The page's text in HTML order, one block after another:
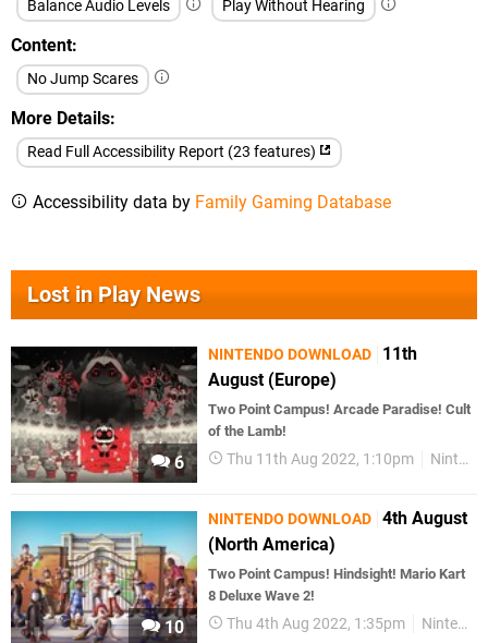
Balance Audio Levels
Play Without Hearing
Content
No Jump Scares
More Details
Read Full Accessibility Report (23 features)
Accessibility data by Family Gaming Database
Lost in Play News
6
NINTENDO DOWNLOAD
11th
August (Europe)
Two Point Campus! Arcade Paradise! Cult
of the Lamb!
Thu 11th Aug 2022, 1:10pm Nintendo Download
10
NINTENDO DOWNLOAD 4th August
(North America)
Two Point Campus! Hindsight! Mario Kart
8 Deluxe Wave 2!
Thu 4th Aug 2022, 1:35pm Nintendo Download